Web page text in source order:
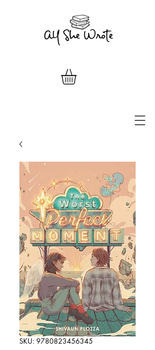
SKU: 9780823456345